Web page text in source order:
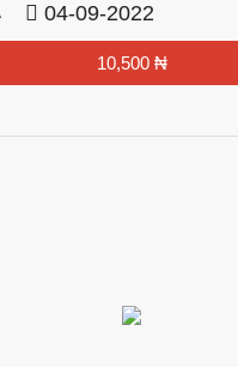
04-09-2022
10,500 ₦